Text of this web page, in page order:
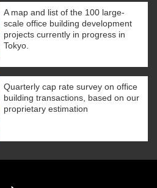
A map and list of the 100 large-
scale office building development
projects currently in progress in
Tokyo.
Quarterly cap rate survey on office
building transactions, based on our
proprietary estimation